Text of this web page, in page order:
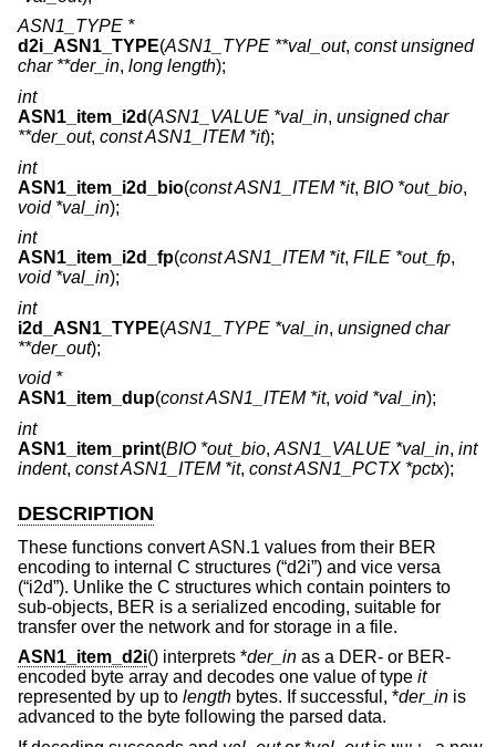
ASN1_TYPE *
d2i_ASN1_TYPE(ASN1_TYPE **val_out, const unsigned
char **der_in, long length);
int
ASN1_item_i2d (ASN1_VALUE *val_in, unsigned char
**der_out, const ASN1_ITEM *it);
int
ASN1_item_i2d_bio(const ASN1_ITEM *it, BIO *out_bio,
void *val_in);
int
ASN1_item_i2d_fp(const ASN1_ITEM *it, FILE *out_fp,
void *val_in);
int
i2d_ASN1_TYPE(ASN1_TYPE *val_in, unsigned char
**der_out);
void *
ASN1_item_dup(const ASN1_ITEM *it, void *val_in);
int
ASN1_item_print(BIO *out_bio, ASN1_VALUE *val_in, int
indent, const ASN1_ITEM *it, const ASN1_PCTX *pctx);
DESCRIPTION
These functions convert ASN.1 values from their BER
encoding to internal C structures (“d2i”) and vice versa
(“i2d”). Unlike the C structures which contain pointers to
sub-objects, BER is a serialized encoding, suitable for
transfer over the network and for storage in a file.
ASN1_item_d2i() interprets *der_in as a DER- or BER-
encoded byte array and decodes one value of type it
represented by up to length bytes. If successful, *der_in is
advanced to the byte following the parsed data.